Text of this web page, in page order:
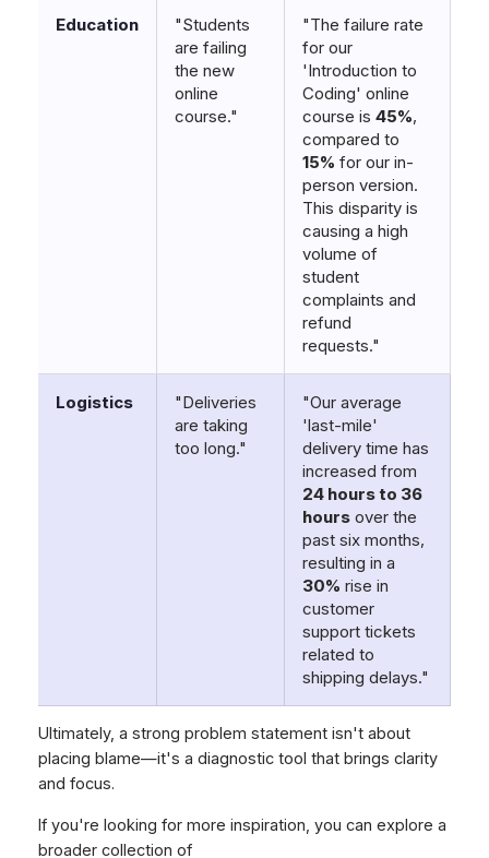
Education
"Students
are failing
the new
online
course."
"The failure rate
for our
'Introduction to
Coding' online
course is 45%,
compared to
15% for our in-
person version.
This disparity is
causing a high
volume of
student
complaints and
refund
requests."
Logistics
"Deliveries
are taking
too long."
"Our average
'last-mile'
delivery time has
increased from
24 hours to 36
hoursover the
past six months,
resulting in a
30% rise in
customer
support tickets
related to
shipping delays."
Ultimately, a strong problem statement isn't about
placing blame—it's a diagnostic tool that brings clarity
and focus.
If you're looking for more inspiration, you can explore a
broader collection of